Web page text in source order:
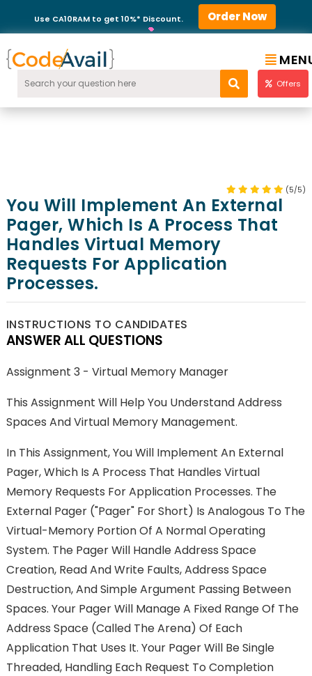
Use CA10RAM to get 10%* Discount. Order Now
Offers
(5/5)
You Will Implement An External
Pager, Which Is A Process That
Handles Virtual Memory
Requests For Application
Processes.
INSTRUCTIONS TO CANDIDATES
ANSWER ALL QUESTIONS
Assignment 3 - Virtual Memory Manager
This Assignment Will Help You Understand Address
Spaces And Virtual Memory Management.
In This Assignment, You Will Implement An External
Pager, Which Is A Process That Handles Virtual
Memory Requests For Application Processes. The
External Pager ("pager" For Short) Is Analogous To The
Virtual-Memory Portion Of A Normal Operating
System. The Pager Will Handle Address Space
Creation, Read And Write Faults, Address Space
Destruction, And Simple Argument Passing Between
Spaces. Your Pager Will Manage A Fixed Range Of The
Address Space (called The Arena) Of Each
Application That Uses It. Your Pager Will Be Single
Threaded, Handling Each Request To Completion